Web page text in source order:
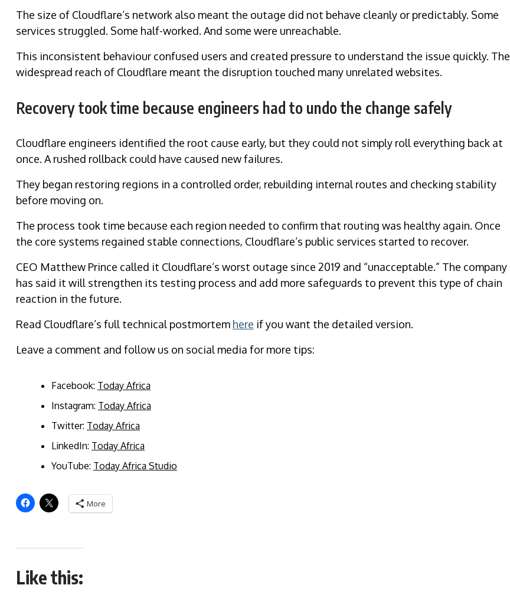
The size of Cloudflare’s network also meant the outage did not behave cleanly or predictably. Some
services struggled. Some half-worked. And some were unreachable.
This inconsistent behaviour confused users and created pressure to understand the issue quickly. The
widespread reach of Cloudflare meant the disruption touched many unrelated websites.
Recovery took time because engineers had to undo the change safely
Cloudflare engineers identified the root cause early, but they could not simply roll everything back at
once. A rushed rollback could have caused new failures.
They began restoring regions in a controlled order, rebuilding internal routes and checking stability
before moving on.
The process took time because each region needed to confirm that routing was healthy again. Once
the core systems regained stable connections, Cloudflare’s public services started to recover.
CEO Matthew Prince called it Cloudflare’s worst outage since 2019 and “unacceptable.” The company
has said it will strengthen its testing process and add more safeguards to prevent this type of chain
reaction in the future.
Read Cloudflare’s full technical postmortem here if you want the detailed version.
Leave a comment and follow us on social media for more tips:
Facebook: Today Africa
Instagram: Today Africa
Twitter: Today Africa
LinkedIn: Today Africa
YouTube: Today Africa Studio
More
Like this: